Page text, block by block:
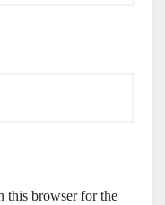
this browser for the